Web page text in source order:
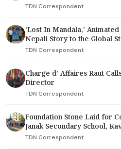
TDN Correspondent
‘Lost In Mandala,'
Nepali Story to the Global
TDN Correspondent
Charge d’ Affaires Raut
Director
TDN Correspondent
Foundation Stone Laid for
Janak Secondary School,
TDN Correspondent